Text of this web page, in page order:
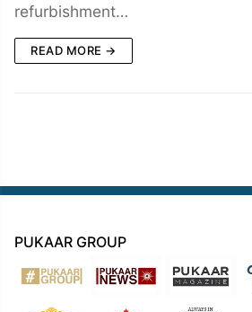
refurbishment…
READ MORE →
PUKAAR GROUP